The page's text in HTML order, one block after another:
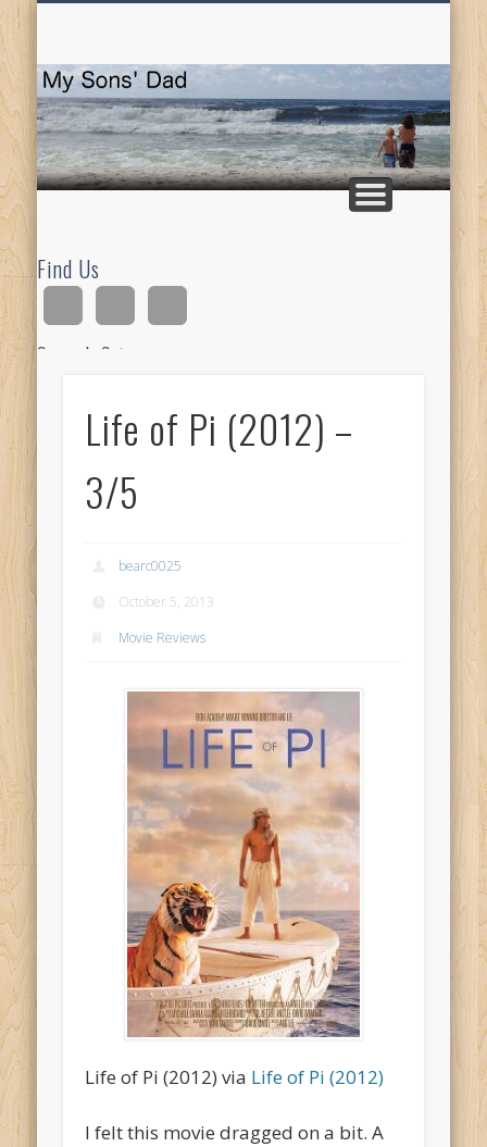
Find Us
Search Site
Life of Pi (2012) –
3/5
bearc0025
October 5, 2013
Movie Reviews
Life of Pi (2012) via Life of Pi (2012)
I felt this movie dragged on a bit. A